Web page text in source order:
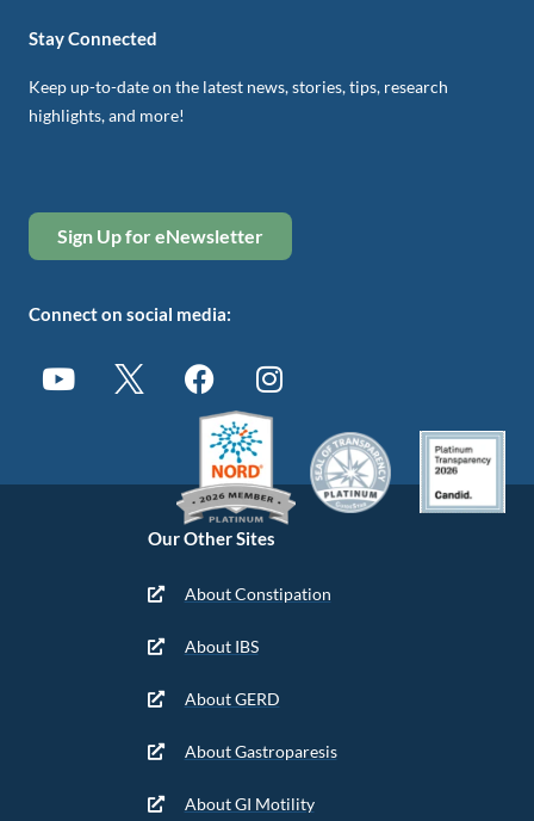
Our Other Sites
About Constipation
About IBS
About GERD
About Gastroparesis
About GI Motility
Stay Connected
Keep up-to-date on the latest news, stories, tips, research
highlights, and more!
Sign Up for eNewsletter
Connect on social media: